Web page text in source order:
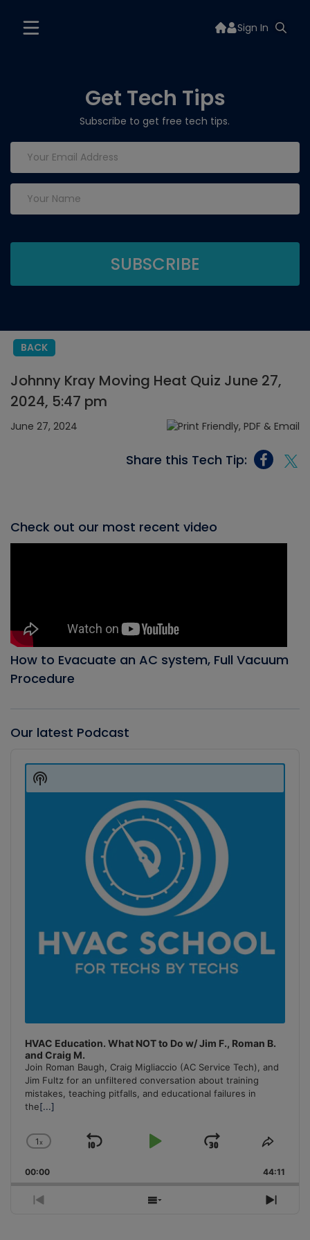
Sign In
Get Tech Tips
Subscribe to get free tech tips.
BACK
Johnny Kray Moving Heat Quiz June 27,
2024, 5:47 pm
June 27, 2024
Share this Tech Tip:
Check out our most recent video
How to Evacuate an AC system, Full Vacuum
Procedure
Our latest Podcast
Player
HVAC Education. What NOT to Do w/ Jim F., Roman B.
and Craig M.
Join Roman Baugh, Craig Migliaccio (AC Service Tech), and
Jim Fultz for an unfiltered conversation about training
mistakes, teaching pitfalls, and educational failures in
the[...]
Change
Rate
1x
Skip
Play
Jump
Forward
Share
00:00 44:11
Previous
Show
Next
Show
Podcast